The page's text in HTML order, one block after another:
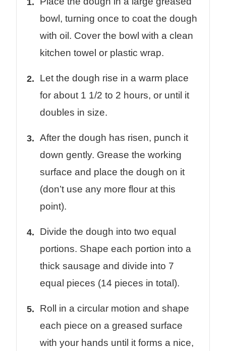
bowl, turning once to coat the dough
with oil. Cover the bowl with a clean
kitchen towel or plastic wrap.
Let the dough rise in a warm place
for about 1 1/2 to 2 hours, or until it
doubles in size.
After the dough has risen, punch it
down gently. Grease the working
surface and place the dough on it
(don’t use any more flour at this
point).
Divide the dough into two equal
portions. Shape each portion into a
thick sausage and divide into 7
equal pieces (14 pieces in total).
Roll in a circular motion and shape
each piece on a greased surface
with your hands until it forms a nice,